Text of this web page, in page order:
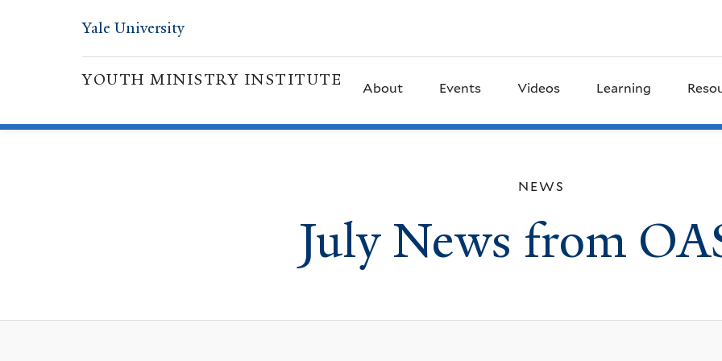
Yale University
YOUTH MINISTRY INSTITUTE About Events Videos Learning
NEWS
July News from